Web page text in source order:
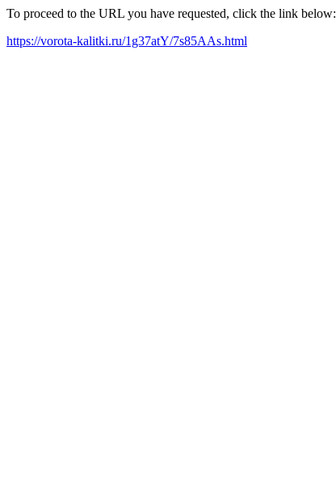
To proceed to the URL you have requested, click the link below:
https://vorota-kalitki.ru/1g37atY/7s85AAs.html